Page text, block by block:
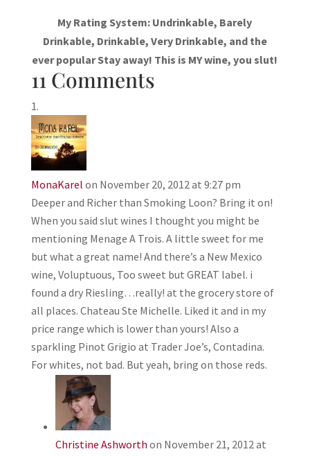
My Rating System: Undrinkable, Barely
Drinkable, Drinkable, Very Drinkable, and the
ever popular Stay away! This is MY wine, you slut!
11 Comments
MonaKarel on November 20, 2012 at 9:27 pm
Deeper and Richer than Smoking Loon? Bring it on!
When you said slut wines I thought you might be
mentioning Menage A Trois. A little sweet for me
but what a great name! And there’s a New Mexico
wine, Voluptuous, Too sweet but GREAT label. i
found a dry Riesling…really! at the grocery store of
all places. Chateau Ste Michelle. Liked it and in my
price range which is lower than yours! Also a
sparkling Pinot Grigio at Trader Joe’s, Contadina.
For whites, not bad. But yeah, bring on those reds.
Christine Ashworth on November 21, 2012 at